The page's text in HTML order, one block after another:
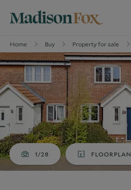
Home Buy Property for sale
1/28 FLOORPLAN